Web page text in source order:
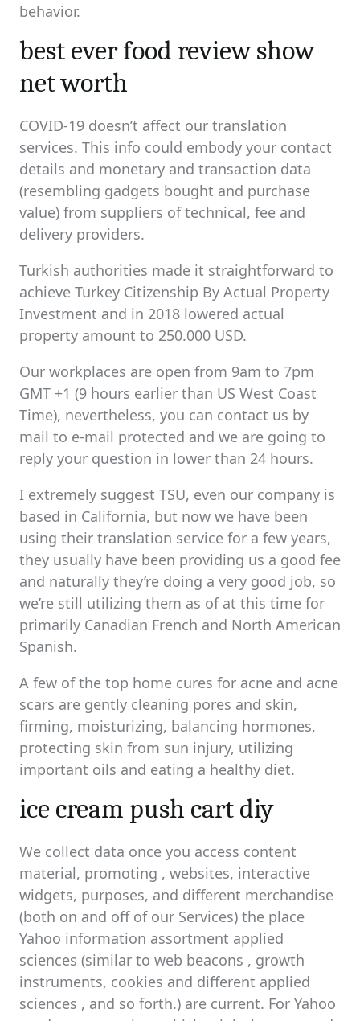
behavior.
best ever food review show
net worth
COVID-19 doesn’t affect our translation
services. This info could embody your contact
details and monetary and transaction data
(resembling gadgets bought and purchase
value) from suppliers of technical, fee and
delivery providers.
Turkish authorities made it straightforward to
achieve Turkey Citizenship By Actual Property
Investment and in 2018 lowered actual
property amount to 250.000 USD.
Our workplaces are open from 9am to 7pm
GMT +1 (9 hours earlier than US West Coast
Time), nevertheless, you can contact us by
mail to e-mail protected and we are going to
reply your question in lower than 24 hours.
I extremely suggest TSU, even our company is
based in California, but now we have been
using their translation service for a few years,
they usually have been providing us a good fee
and naturally they’re doing a very good job, so
we’re still utilizing them as of at this time for
primarily Canadian French and North American
Spanish.
A few of the top home cures for acne and acne
scars are gently cleaning pores and skin,
firming, moisturizing, balancing hormones,
protecting skin from sun injury, utilizing
important oils and eating a healthy diet.
ice cream push cart diy
We collect data once you access content
material, promoting , websites, interactive
widgets, purposes, and different merchandise
(both on and off of our Services) the place
Yahoo information assortment applied
sciences (similar to web beacons , growth
instruments, cookies and different applied
sciences , and so forth.) are current. For Yahoo